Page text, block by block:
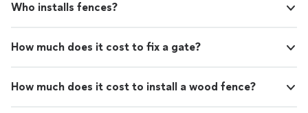
Who installs fences?
How much does it cost to fix a gate?
How much does it cost to install a wood fence?